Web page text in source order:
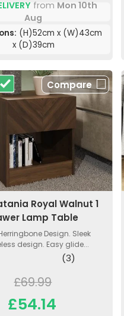
from Mon 10th
Aug
(H)52cm x (W)43cm
x (D)39cm
Compare
Royal Walnut 1
Lamp Table
Design. Sleek
design. Easy glide...
(3)
£69.99
£54.14